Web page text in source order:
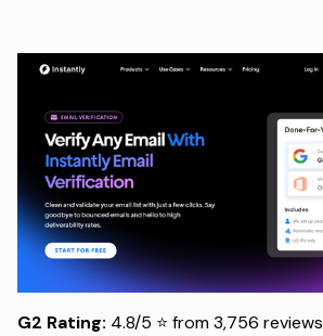
G2 Rating: 4.8/5 ⭐ from 3,756 reviews